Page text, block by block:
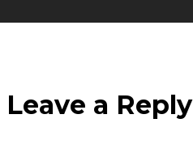
Leave a Reply